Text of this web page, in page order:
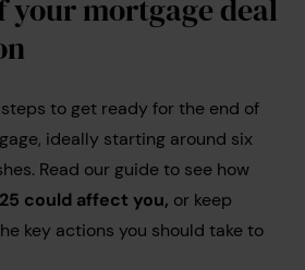
your mortgage deal
to get ready for the end of
ideally starting around six
Read our guide to see how
could affect you, or keep
key actions you should take to